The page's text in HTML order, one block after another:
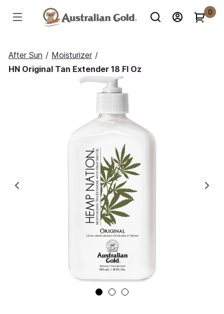
0
After Sun / Moisturizer /
HN Original Tan Extender 18 Fl Oz
Previous